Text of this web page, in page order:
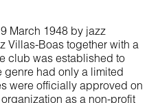
March 1948 by jazz
Villas-Boas together with a
club was established to
genre had only a limited
were officially approved on
as a non-profit